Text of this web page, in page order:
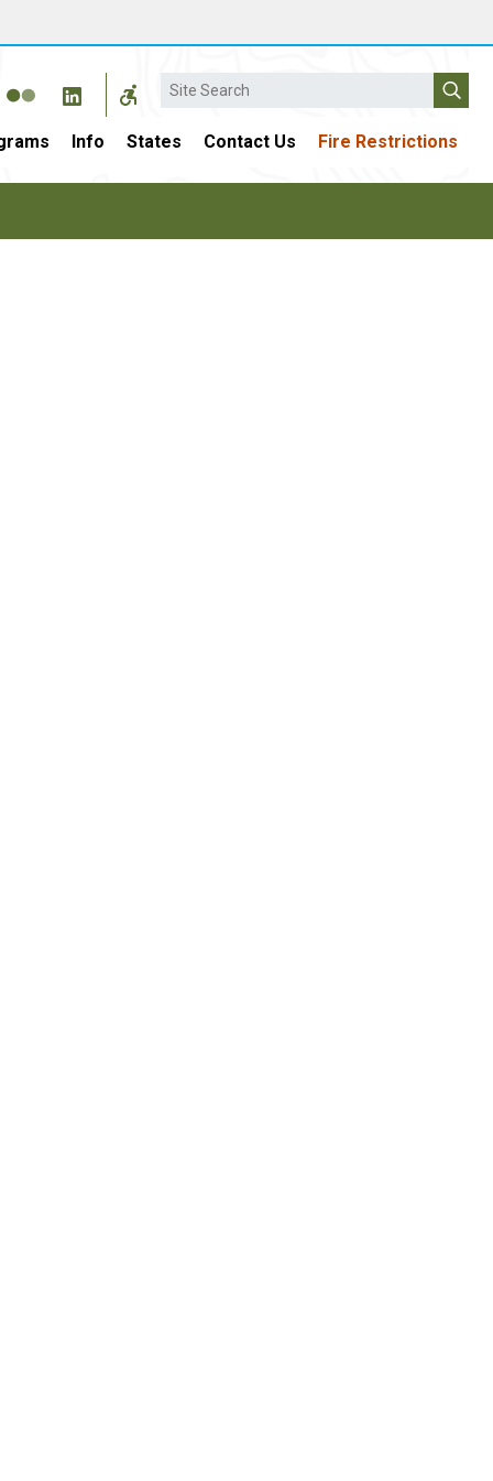
Search
Info States Contact Us Fire Restrictions